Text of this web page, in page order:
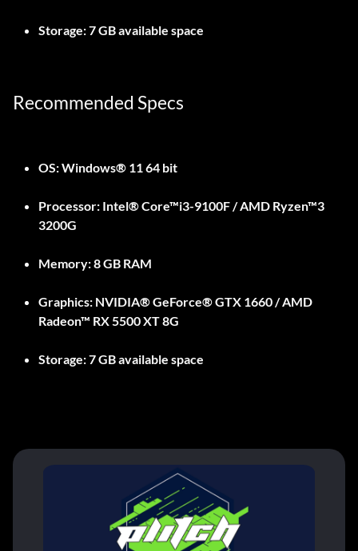
Storage:7 GB available space
Recommended Specs
OS:Windows® 11 64 bit
Processor: Intel® Core™i3-9100F / AMD Ryzen™3
3200G
Memory:8 GB RAM
Graphics: NVIDIA® GeForce® GTX 1660 / AMD
Radeon™ RX 5500 XT 8G
Storage:7 GB available space